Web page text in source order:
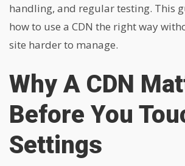
handling, and regular testing. This
how to use a CDN the right way
site harder to manage.
Why A CDN
Before You
Settings